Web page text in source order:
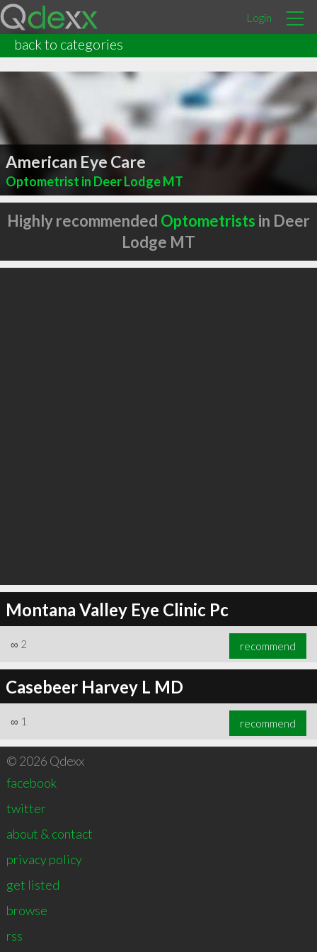
Login
back to categories
American Eye Care
Optometrist in Deer Lodge MT
Highly recommended Optometrists in Deer
Lodge MT
Montana Valley Eye Clinic Pc
∞ 2 recommend
Casebeer Harvey L MD
∞ 1 recommend
© 2026 Qdexx
facebook
twitter
about & contact
privacy policy
get listed
browse
rss